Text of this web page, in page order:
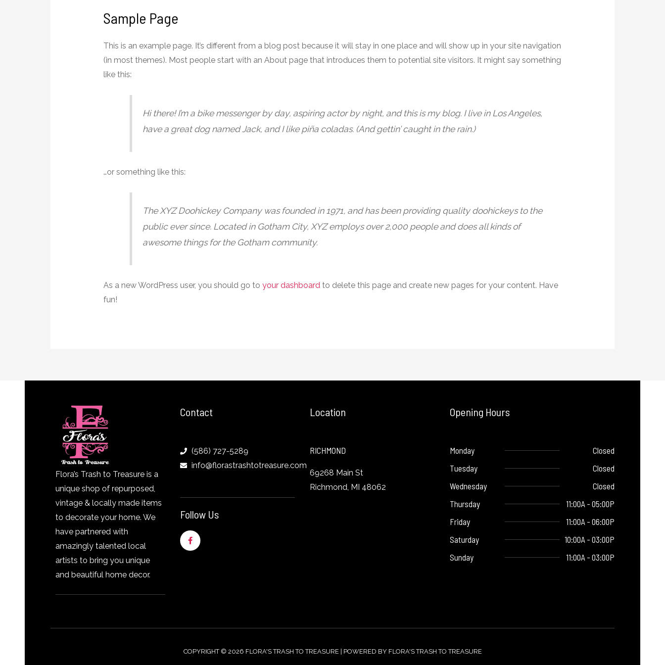
Sample Page
This is an example page. It’s different from a blog post because it will stay in one place and will show up in your site navigation
(in most themes). Most people start with an About page that introduces them to potential site visitors. It might say something
like this:
Hi there! I’m a bike messenger by day, aspiring actor by night, and this is my blog. I live in Los Angeles,
have a great dog named Jack, and I like piña coladas. (And gettin’ caught in the rain.)
…or something like this:
The XYZ Doohickey Company was founded in 1971, and has been providing quality doohickeys to the
public ever since. Located in Gotham City, XYZ employs over 2,000 people and does all kinds of
awesome things for the Gotham community.
As a new WordPress user, you should go to your dashboardto delete this page and create new pages for your content. Have
fun!
Flora’s Trash to Treasure is a
unique shop of repurposed,
vintage & locally made items
to decorate your home. We
have partnered with
amazingly talented local
artists to bring you unique
and beautiful home decor.
Contact
(586) 727-5289
info@florastrashtotreasure.com
Follow Us
F
a
c
Location
RICHMOND
69268 Main St
Richmond, MI 48062
Opening Hours
Monday
Closed
Tuesday
Closed
Wednesday
Closed
Thursday
11:00A - 05:00P
Friday
11:00A - 06:00P
Saturday
10:00A - 03:00P
Sunday
11:00A - 03:00P
COPYRIGHT © 2026 FLORA'S TRASH TO TREASURE | POWERED BY FLORA'S TRASH TO TREASURE